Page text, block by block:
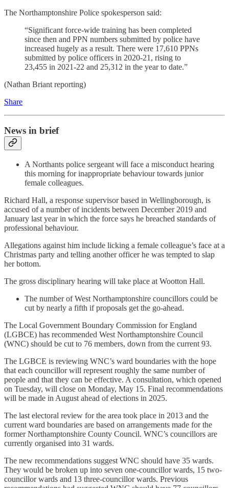
The Northamptonshire Police spokesperson said:
“Significant force-wide training has been completed
since then and PPN numbers submitted by police have
increased hugely as a result. There were 17,610 PPNs
submitted by police officers in 2020-21, rising to
23,455 in 2021-22 and 25,312 in the year to date.”
(Nathan Briant reporting)
Share
News in brief
A Northants police sergeant will face a misconduct hearing
this morning for inappropriate behaviour towards junior
female colleagues.
Richard Hall, a response supervisor based in Wellingborough, is
accused of a number of incidents between December 2019 and
January last year in which the force says he breached standards of
professional behaviour.
Allegations against him include licking a female colleague’s face at a
Christmas party and telling another officer he was tempted to slap
her bottom.
The gross disciplinary hearing will take place at Wootton Hall.
The number of West Northamptonshire councillors could be
cut by nearly a fifth if proposals get the go-ahead.
The Local Government Boundary Commission for England
(LGBCE) has recommended West Northamptonshire Council
(WNC) should be cut to 76 members, down from the current 93.
The LGBCE is reviewing WNC’s ward boundaries with the hope
that each councillor will represent roughly the same number of
people and that they can be effective. A consultation, which opened
on Tuesday, will close on Monday, May 15. Final recommendations
will be made in August ahead of elections in 2025.
The last electoral review for the area took place in 2013 and the
current ward boundaries are based on arrangements made for the
former Northamptonshire County Council. WNC’s councillors are
currently organised into 31 wards.
The new recommendations suggest WNC should have 35 wards.
They would be broken up into seven one-councillor wards, 15 two-
councillor wards and 13 three-councillor wards. Previous